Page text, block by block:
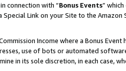
connection with “Bonus Events”
Special Link on your Site to the
Income where a Bonus
use of bots or automated
in its sole discretion, in each case,